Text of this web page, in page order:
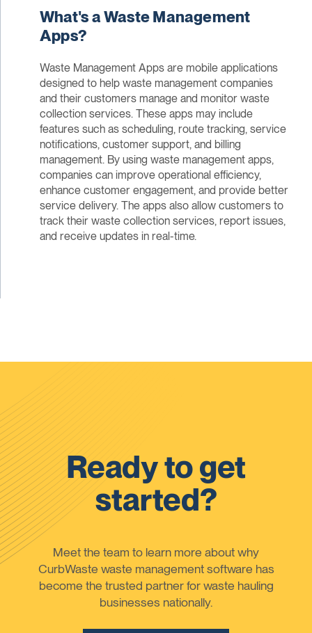
What's a Waste Management
Apps?
Waste Management Apps are mobile applications
designed to help waste management companies
and their customers manage and monitor waste
collection services. These apps may include
features such as scheduling, route tracking, service
notifications, customer support, and billing
management. By using waste management apps,
companies can improve operational efficiency,
enhance customer engagement, and provide better
service delivery. The apps also allow customers to
track their waste collection services, report issues,
and receive updates in real-time.
Ready to get
started?
Meet the team to learn more about why
CurbWaste waste management software has
become the trusted partner for waste hauling
businesses nationally.